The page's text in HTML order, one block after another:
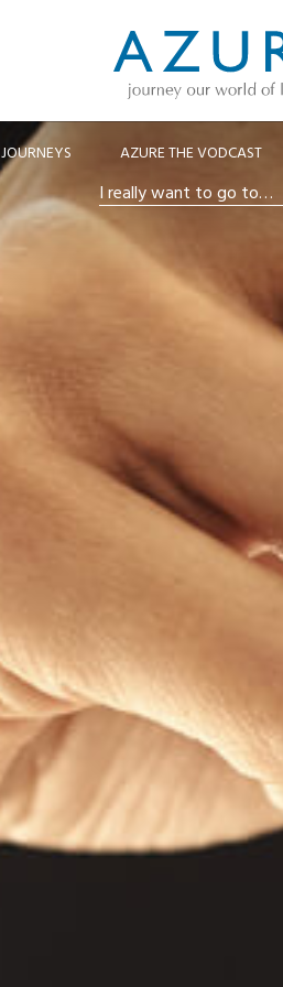
JOURNEYS AZURE THE VODCAST
go
to…